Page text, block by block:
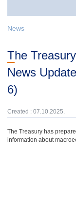
News
The Treasury has prepared a Weekly
News
6)
Created : 07.10.2025.
The Treasury has
information about